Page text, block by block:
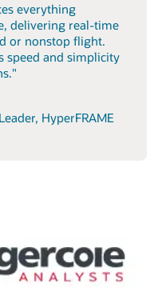
everything
delivering real-time
or nonstop flight.
speed and simplicity
HyperFRAME